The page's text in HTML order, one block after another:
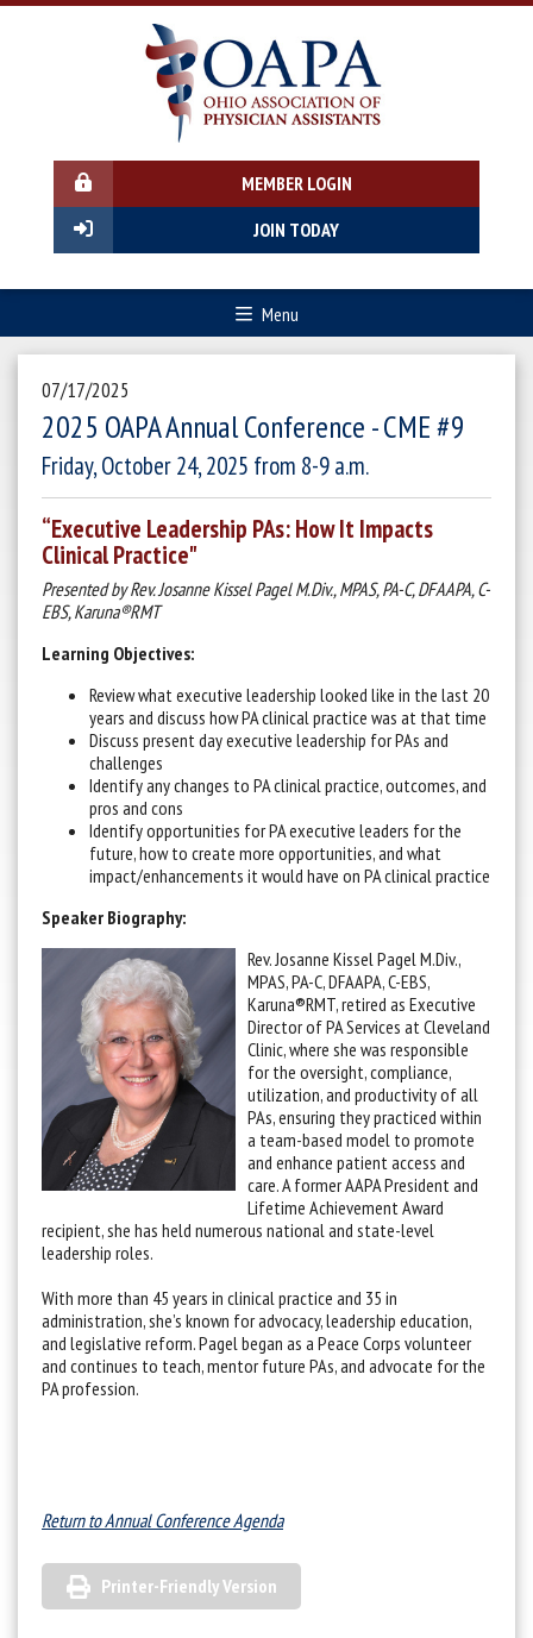
MEMBER LOGIN
JOIN TODAY
Menu
07/17/2025
2025 OAPA Annual Conference - CME #9
Friday, October 24, 2025 from 8-9 a.m.
“Executive Leadership PAs: How It Impacts
Clinical Practice"
Presented by Rev. Josanne Kissel Pagel M.Div., MPAS, PA-C, DFAAPA, C-
EBS, Karuna®RMT
Learning Objectives:
Review what executive leadership looked like in the last 20
years and discuss how PA clinical practice was at that time
Discuss present day executive leadership for PAs and
challenges
Identify any changes to PA clinical practice, outcomes, and
pros and cons
Identify opportunities for PA executive leaders for the
future, how to create more opportunities, and what
impact/enhancements it would have on PA clinical practice
Speaker Biography:
Rev. Josanne Kissel Pagel M.Div.,
MPAS, PA-C, DFAAPA, C-EBS,
Karuna®RMT, retired as Executive
Director of PA Services at Cleveland
Clinic, where she was responsible
for the oversight, compliance,
utilization, and productivity of all
PAs, ensuring they practiced within
a team-based model to promote
and enhance patient access and
care. A former AAPA President and
Lifetime Achievement Award
recipient, she has held numerous national and state-level
leadership roles.
With more than 45 years in clinical practice and 35 in
administration, she’s known for advocacy, leadership education,
and legislative reform. Pagel began as a Peace Corps volunteer
and continues to teach, mentor future PAs, and advocate for the
PA profession.
Return to Annual Conference Agenda
Printer-Friendly Version